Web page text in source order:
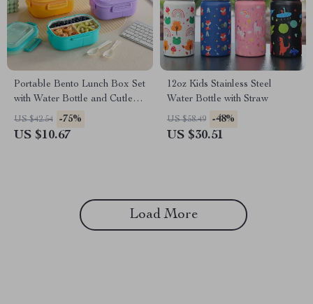
Portable Bento Lunch Box Set
with Water Bottle and Cutlery
– Microwavable
US $42.54 -75%
US $10.67
12oz Kids Stainless Steel
Water Bottle with Straw
US $58.49 -48%
US $30.51
Load More